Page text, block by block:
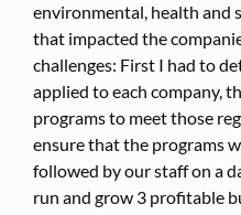
environmental, health and
that impacted the
challenges: First I had to
applied to each company,
programs to meet those
ensure that the programs
followed by our staff on a
run and grow 3 profitable